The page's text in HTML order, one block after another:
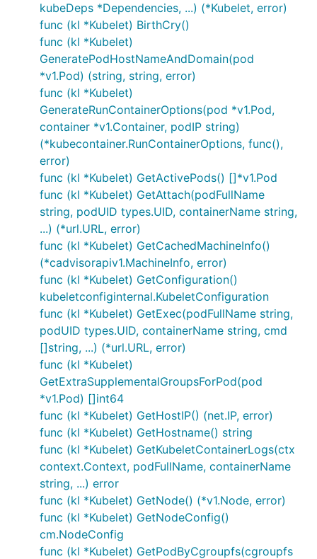
kubeDeps *Dependencies, ...) (*Kubelet, error)
func (kl *Kubelet) BirthCry()
func (kl *Kubelet)
GeneratePodHostNameAndDomain(pod
*v1.Pod) (string, string, error)
func (kl *Kubelet)
GenerateRunContainerOptions(pod *v1.Pod,
container *v1.Container, podIP string)
(*kubecontainer.RunContainerOptions, func(),
error)
func (kl *Kubelet) GetActivePods() []*v1.Pod
func (kl *Kubelet) GetAttach(podFullName
string, podUID types.UID, containerName string,
...) (*url.URL, error)
func (kl *Kubelet) GetCachedMachineInfo()
(*cadvisorapiv1.MachineInfo, error)
func (kl *Kubelet) GetConfiguration()
kubeletconfiginternal.KubeletConfiguration
func (kl *Kubelet) GetExec(podFullName string,
podUID types.UID, containerName string, cmd
[]string, ...) (*url.URL, error)
func (kl *Kubelet)
GetExtraSupplementalGroupsForPod(pod
*v1.Pod) []int64
func (kl *Kubelet) GetHostIP() (net.IP, error)
func (kl *Kubelet) GetHostname() string
func (kl *Kubelet) GetKubeletContainerLogs(ctx
context.Context, podFullName, containerName
string, ...) error
func (kl *Kubelet) GetNode() (*v1.Node, error)
func (kl *Kubelet) GetNodeConfig()
cm.NodeConfig
func (kl *Kubelet) GetPodByCgroupfs(cgroupfs